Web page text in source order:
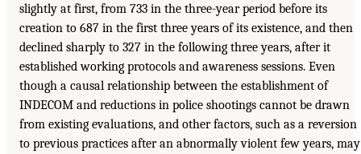
slightly at first, from 733 in the three-year period before its
creation to 687 in the first three years of its existence, and then
declined sharply to 327 in the following three years, after it
established working protocols and awareness sessions. Even
though a causal relationship between the establishment of
INDECOM and reductions in police shootings cannot be drawn
from existing evaluations, and other factors, such as a reversion
to previous practices after an abnormally violent few years, may